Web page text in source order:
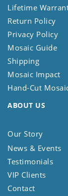
Lifetime
Return Policy
Privacy Policy
Mosaic Guide
Shipping
Mosaic Impact
Hand-Cut
ABOUT US
Our Story
News & Events
Testimonials
VIP Clients
Contact